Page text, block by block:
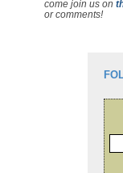
come join us on
or comments!